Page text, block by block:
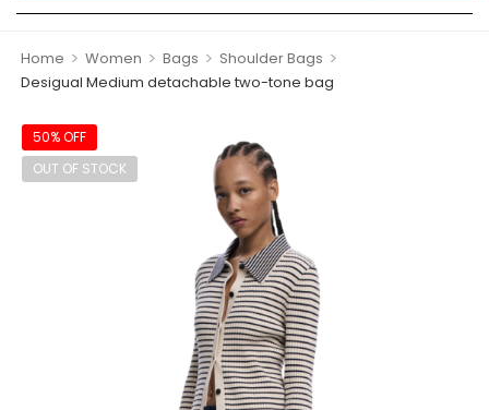
Home > Women > Bags > Shoulder Bags >
Desigual Medium detachable two-tone bag
50% OFF
OUT OF STOCK